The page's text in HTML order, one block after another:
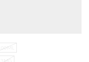
100ML
3MG